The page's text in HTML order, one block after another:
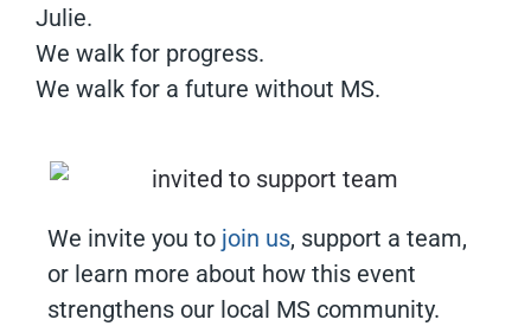
Julie.
We walk for progress.
We walk for a future without MS.
We invite you to join us, support a team,
or learn more about how this event
strengthens our local MS community.